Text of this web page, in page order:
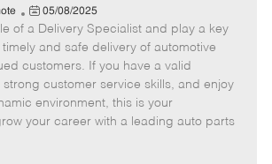
a
t
e
g
o
r
b
I
d
b
T
p
P
o
s
t
e
d
05/08/2025
of a Delivery Specialist and play a key
and safe delivery of automotive
customers. If you have a valid
customer service skills, and enjoy
environment, this is your
your career with a leading auto parts